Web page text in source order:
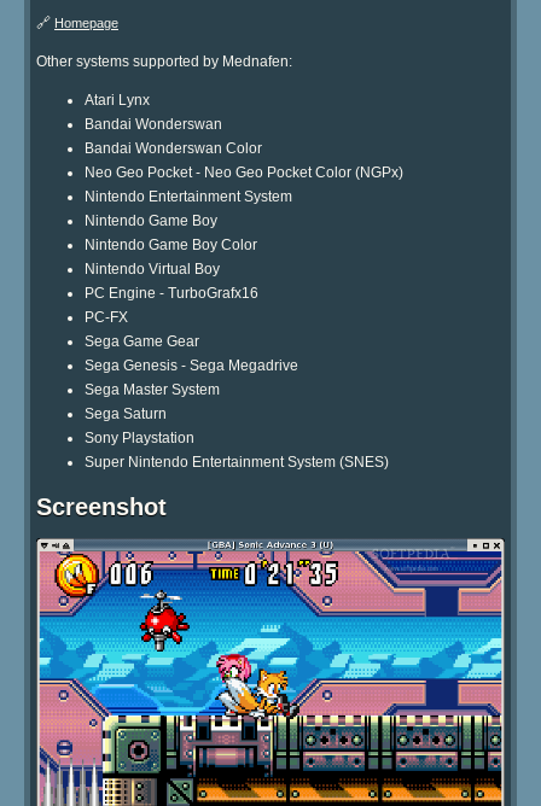
🔗 Homepage
Other systems supported by Mednafen:
Atari Lynx
Bandai Wonderswan
Bandai Wonderswan Color
Neo Geo Pocket - Neo Geo Pocket Color (NGPx)
Nintendo Entertainment System
Nintendo Game Boy
Nintendo Game Boy Color
Nintendo Virtual Boy
PC Engine - TurboGrafx16
PC-FX
Sega Game Gear
Sega Genesis - Sega Megadrive
Sega Master System
Sega Saturn
Sony Playstation
Super Nintendo Entertainment System (SNES)
Screenshot